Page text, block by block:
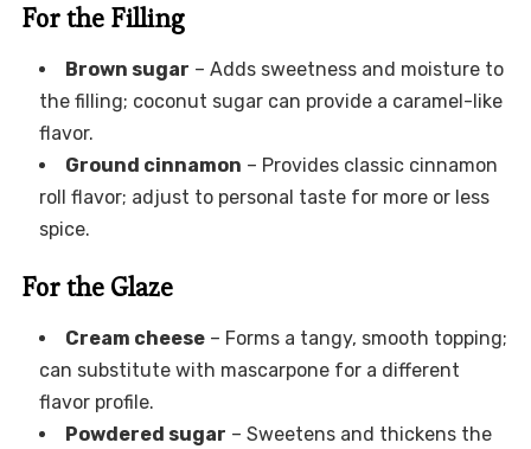
For the Filling
Brown sugar – Adds sweetness and moisture to
the filling; coconut sugar can provide a caramel-like
flavor.
Ground cinnamon – Provides classic cinnamon
roll flavor; adjust to personal taste for more or less
spice.
For the Glaze
Cream cheese– Forms a tangy, smooth topping;
can substitute with mascarpone for a different
flavor profile.
Powdered sugar – Sweetens and thickens the